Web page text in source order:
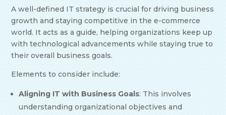
A well-defined IT strategy is crucial for driving business
growth and staying competitive in the e-commerce
world. It acts as a guide, helping organizations keep up
with technological advancements while staying true to
their overall business goals.
Elements to consider include:
Aligning IT with Business Goals: This involves
understanding organizational objectives and